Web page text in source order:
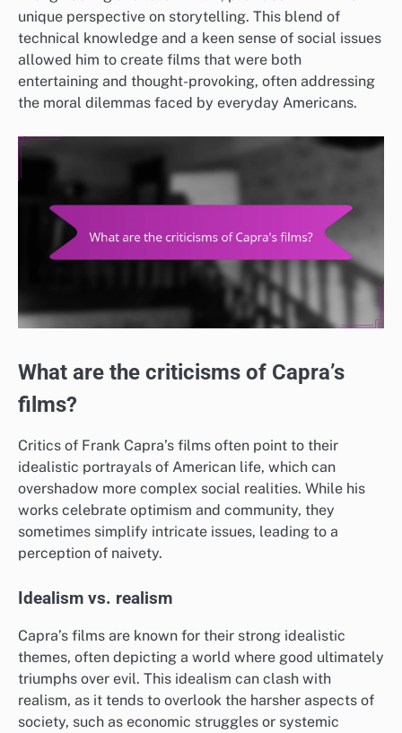
unique perspective on storytelling. This blend of
technical knowledge and a keen sense of social issues
allowed him to create films that were both
entertaining and thought-provoking, often addressing
the moral dilemmas faced by everyday Americans.
What are the criticisms of Capra’s
films?
Critics of Frank Capra’s films often point to their
idealistic portrayals of American life, which can
overshadow more complex social realities. While his
works celebrate optimism and community, they
sometimes simplify intricate issues, leading to a
perception of naivety.
Idealism vs. realism
Capra’s films are known for their strong idealistic
themes, often depicting a world where good ultimately
triumphs over evil. This idealism can clash with
realism, as it tends to overlook the harsher aspects of
society, such as economic struggles or systemic